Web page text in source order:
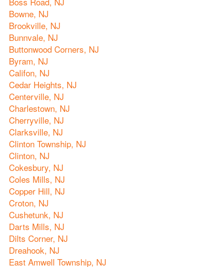
Bowne, NJ
Brookville, NJ
Bunnvale, NJ
Buttonwood Corners, NJ
Byram, NJ
Califon, NJ
Cedar Heights, NJ
Centerville, NJ
Charlestown, NJ
Cherryville, NJ
Clarksville, NJ
Clinton Township, NJ
Clinton, NJ
Cokesbury, NJ
Coles Mills, NJ
Copper Hill, NJ
Croton, NJ
Cushetunk, NJ
Darts Mills, NJ
Dilts Corner, NJ
Dreahook, NJ
East Amwell Township, NJ